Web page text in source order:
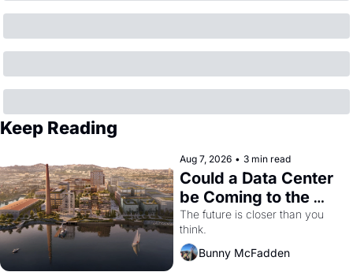
Keep Reading
Aug 7, 2026 • 3 min read
Could a Data Center
be Coming to the
Dogpatch?
The future is closer than you
think.
Bunny McFadden